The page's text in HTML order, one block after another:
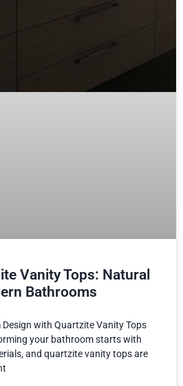
Vanity Tops: Natural
Bathrooms
with Quartzite Vanity Tops
your bathroom starts with
and quartzite vanity tops are